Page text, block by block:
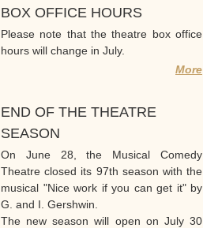
BOX OFFICE HOURS
Please note that the theatre box office
hours will change in July.
More
END OF THE THEATRE
SEASON
On June 28, the Musical Comedy
Theatre closed its 97th season with the
musical "Nice work if you can get it" by
G. and I. Gershwin.
The new season will open on July 30